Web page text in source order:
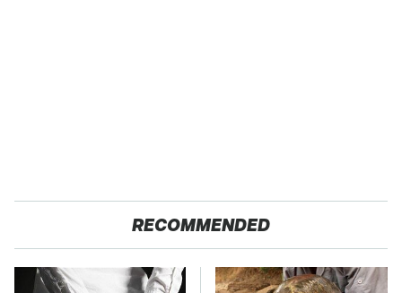
RECOMMENDED